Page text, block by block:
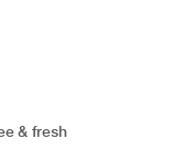
& fresh